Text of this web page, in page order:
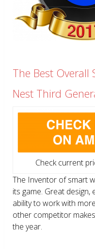
The Best
Nest Third
Check current
The Inventor of smart
its game. Great design,
ability to work with
other competitor
the year.